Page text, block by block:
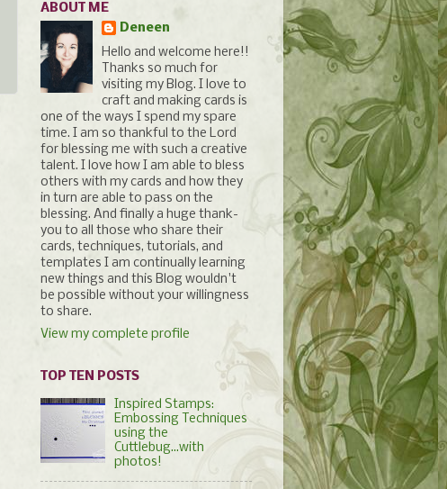
ABOUT ME
Deneen
Hello and welcome here!!
Thanks so much for
visiting my Blog. I love to
craft and making cards is
one of the ways I spend my spare
time. I am so thankful to the Lord
for blessing me with such a creative
talent. I love how I am able to bless
others with my cards and how they
in turn are able to pass on the
blessing. And finally a huge thank-
you to all those who share their
cards, techniques, tutorials, and
templates I am continually learning
new things and this Blog wouldn't
be possible without your willingness
to share.
View my complete profile
TOP TEN POSTS
Inspired Stamps:
Embossing Techniques
using the
Cuttlebug...with
photos!